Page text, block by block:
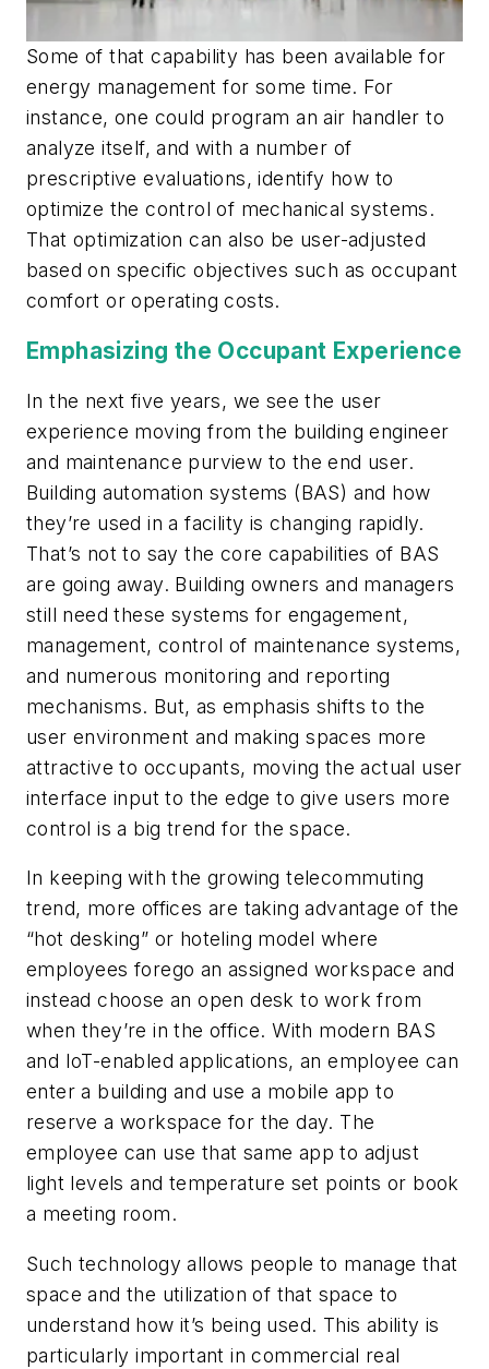
Some of that capability has been available for
energy management for some time. For
instance, one could program an air handler to
analyze itself, and with a number of
prescriptive evaluations, identify how to
optimize the control of mechanical systems.
That optimization can also be user-adjusted
based on specific objectives such as occupant
comfort or operating costs.
Emphasizing the Occupant Experience
In the next five years, we see the user
experience moving from the building engineer
and maintenance purview to the end user.
Building automation systems (BAS) and how
they’re used in a facility is changing rapidly.
That’s not to say the core capabilities of BAS
are going away. Building owners and managers
still need these systems for engagement,
management, control of maintenance systems,
and numerous monitoring and reporting
mechanisms. But, as emphasis shifts to the
user environment and making spaces more
attractive to occupants, moving the actual user
interface input to the edge to give users more
control is a big trend for the space.
In keeping with the growing telecommuting
trend, more offices are taking advantage of the
“hot desking” or hoteling model where
employees forego an assigned workspace and
instead choose an open desk to work from
when they’re in the office. With modern BAS
and IoT-enabled applications, an employee can
enter a building and use a mobile app to
reserve a workspace for the day. The
employee can use that same app to adjust
light levels and temperature set points or book
a meeting room.
Such technology allows people to manage that
space and the utilization of that space to
understand how it’s being used. This ability is
particularly important in commercial real